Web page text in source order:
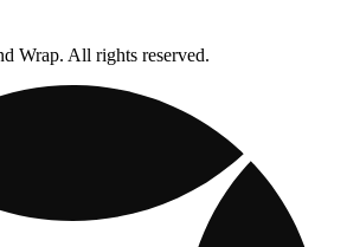
Wrap. All rights reserved.